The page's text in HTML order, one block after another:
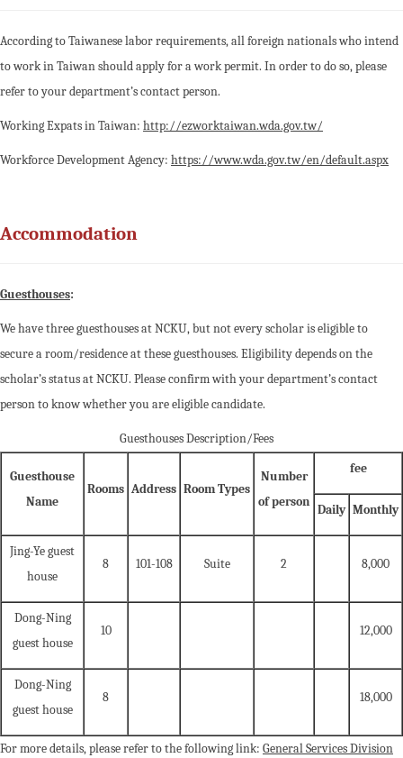
According to Taiwanese labor requirements, all foreign nationals who intend
to work in Taiwan should apply for a work permit. In order to do so, please
refer to your department’s contact person.
Working Expats in Taiwan: http://ezworktaiwan.wda.gov.tw/
Workforce Development Agency: https://www.wda.gov.tw/en/default.aspx
Accommodation
Guesthouses:
We have three guesthouses at NCKU, but not every scholar is eligible to
secure a room/residence at these guesthouses. Eligibility depends on the
scholar’s status at NCKU. Please confirm with your department’s contact
person to know whether you are eligible candidate.
Guesthouses Description/Fees
Guesthouse
Name
Rooms Address Room Types
Number
of person
fee
Daily Monthly
Jing-Ye guest
house
8 101-108 Suite 2 8,000
Dong-Ning
guest house
10 12,000
Dong-Ning
guest house
8 18,000
For more details, please refer to the following link: General Services Division